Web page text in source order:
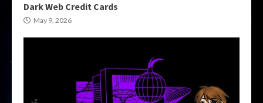
Dark Web Credit Cards
May 9, 2026